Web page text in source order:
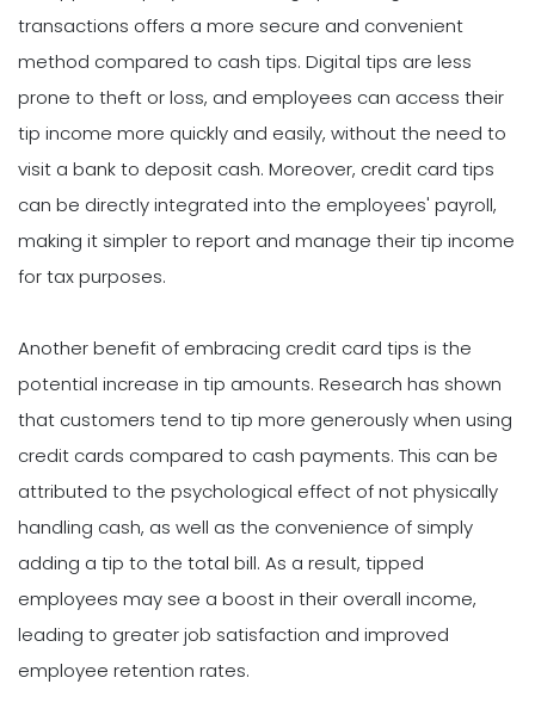
transactions offers a more secure and convenient
method compared to cash tips. Digital tips are less
prone to theft or loss, and employees can access their
tip income more quickly and easily, without the need to
visit a bank to deposit cash. Moreover, credit card tips
can be directly integrated into the employees' payroll,
making it simpler to report and manage their tip income
for tax purposes.
Another benefit of embracing credit card tips is the
potential increase in tip amounts. Research has shown
that customers tend to tip more generously when using
credit cards compared to cash payments. This can be
attributed to the psychological effect of not physically
handling cash, as well as the convenience of simply
adding a tip to the total bill. As a result, tipped
employees may see a boost in their overall income,
leading to greater job satisfaction and improved
employee retention rates.